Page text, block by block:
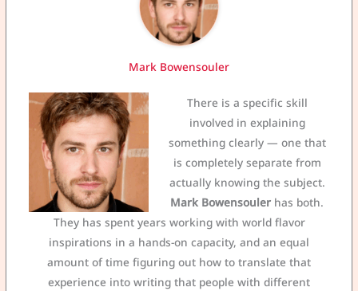
Mark Bowensouler
There is a specific skill
involved in explaining
something clearly — one that
is completely separate from
actually knowing the subject.
Mark Bowensouler has both.
They has spent years working with world flavor
inspirations in a hands-on capacity, and an equal
amount of time figuring out how to translate that
experience into writing that people with different